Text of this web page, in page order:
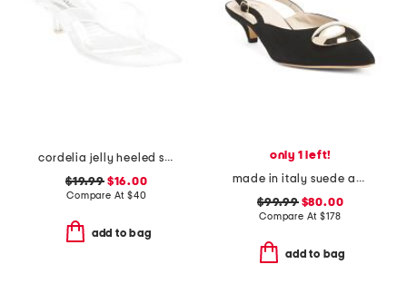
cordelia jelly heeled sandals
$19.99$16.00
Compare At $40
add to bag
only 1 left!
made in italy suede abisso slingback kitten heels
$99.99$80.00
Compare At $178
add to bag